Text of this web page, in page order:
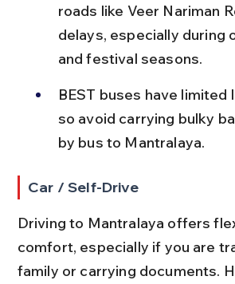
roads like Veer Nariman
delays, especially during
and festival seasons.
BEST buses have limited
so avoid carrying bulky
by bus to Mantralaya.
Car / Self-Drive
Driving to Mantralaya offers
comfort, especially if you are
family or carrying documents.